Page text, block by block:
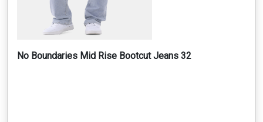
No Boundaries Mid Rise Bootcut Jeans 32